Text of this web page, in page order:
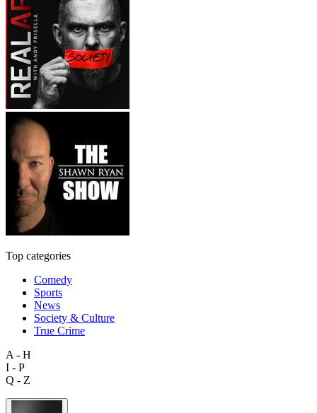
Top categories
Comedy
Sports
News
Society & Culture
True Crime
A - H
I - P
Q - Z